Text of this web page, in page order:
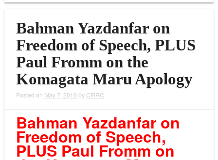
Bahman Yazdanfar on
Freedom of Speech, PLUS
Paul Fromm on the
Komagata Maru Apology
Posted on May 7, 2016 by CFIRC
Bahman Yazdanfar on
Freedom of Speech,
PLUS Paul Fromm on